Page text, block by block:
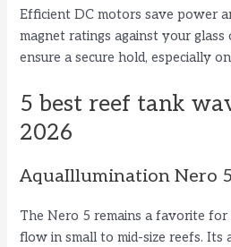
Efficient DC motors save power
magnet ratings against your
ensure a secure hold, especially
5 best reef tank
2026
AquaIllumination Nero 5
The Nero 5 remains a favorite for
flow in small to mid-size reefs. Its